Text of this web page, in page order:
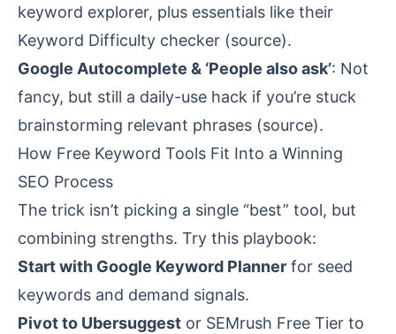
keyword explorer, plus essentials like their
Keyword Difficulty checker (source).
Google Autocomplete & ‘People also ask’: Not
fancy, but still a daily-use hack if you’re stuck
brainstorming relevant phrases (source).
How Free Keyword Tools Fit Into a Winning
SEO Process
The trick isn’t picking a single “best” tool, but
combining strengths. Try this playbook:
Start with Google Keyword Planner for seed
keywords and demand signals.
Pivot to Ubersuggest or SEMrush Free Tier to